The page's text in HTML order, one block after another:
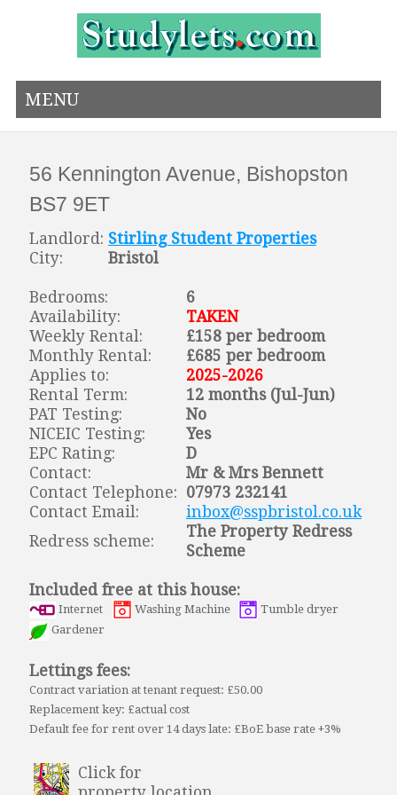
MENU
56 Kennington Avenue, Bishopston
BS7 9ET
Landlord: Stirling Student Properties
City:
Bristol
Bedrooms:
6
Availability:
TAKEN
Weekly Rental:
£158 per bedroom
Monthly Rental:
£685 per bedroom
Applies to:
2025-2026
Rental Term:
12 months (Jul-Jun)
PAT Testing:
No
NICEIC Testing:
Yes
EPC Rating:
D
Contact:
Mr & Mrs Bennett
Contact Telephone: 07973 232141
Contact Email:
inbox@sspbristol.co.uk
Redress scheme:
The Property Redress
Scheme
Included free at this house:
Internet Washing Machine
Tumble dryer
Gardener
Lettings fees:
Contract variation at tenant request: £50.00
Replacement key: £actual cost
Default fee for rent over 14 days late: £BoE base rate +3%
Click for